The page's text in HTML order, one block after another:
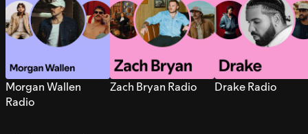
Morgan Wallen
Radio
Zach Bryan Radio Drake Radio